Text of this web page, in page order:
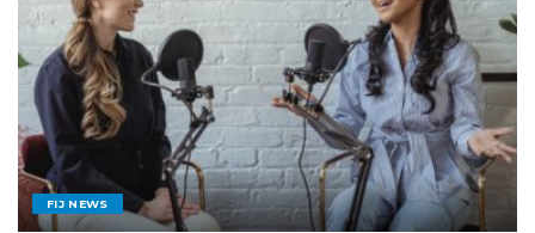
FIJ NEWS